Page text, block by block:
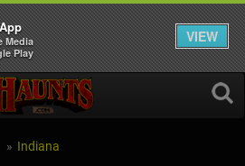
Indiana
Media
Play
VIEW